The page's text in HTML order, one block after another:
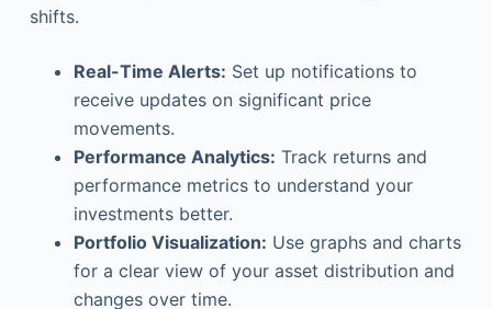
shifts.
Real-Time Alerts: Set up notifications to
receive updates on significant price
movements.
Performance Analytics: Track returns and
performance metrics to understand your
investments better.
Portfolio Visualization: Use graphs and charts
for a clear view of your asset distribution and
changes over time.